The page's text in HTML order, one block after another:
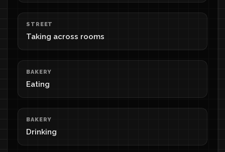
STREET
Taking across rooms
BAKERY
Eating
BAKERY
Drinking